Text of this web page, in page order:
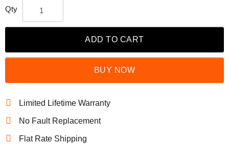
Qty
ADD TO CART
BUY NOW
Limited Lifetime Warranty
No Fault Replacement
Flat Rate Shipping